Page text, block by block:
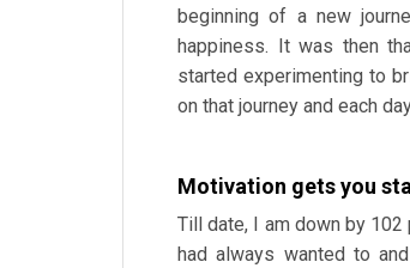
beginning of a new
happiness. It was then
started experimenting to
on that journey and each
Motivation gets you
Till date, I am down by 102
had always wanted to